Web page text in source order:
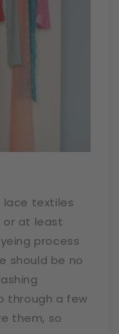
lace textiles
or at least
process
should be no
through a few
them, so